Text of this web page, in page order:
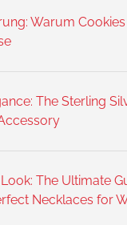
Warum
The Sterling
The Ultimate
Necklaces for